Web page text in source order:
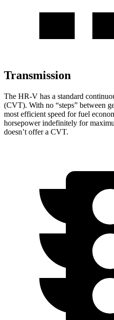
Transmission
The HR-V has a standard
(CVT). With no “steps” between
most efficient speed for fuel
horsepower indefinitely for
doesn’t offer a CVT.